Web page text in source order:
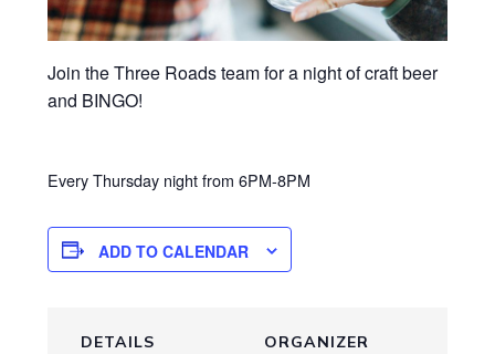
Join the Three Roads team for a night of craft beer
and BINGO!
Every Thursday night from 6PM-8PM
ADD TO CALENDAR
DETAILS ORGANIZER